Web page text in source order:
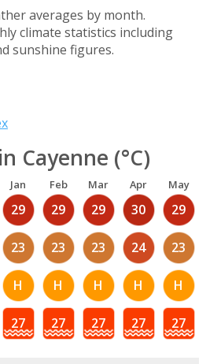
averages by month.
climate statistics including
sunshine figures.
Cayenne (°C)
Jan Feb Mar Apr May
29 29 29 30 29
23 23 23 24 23
H H H H H
27 27 27 27 27